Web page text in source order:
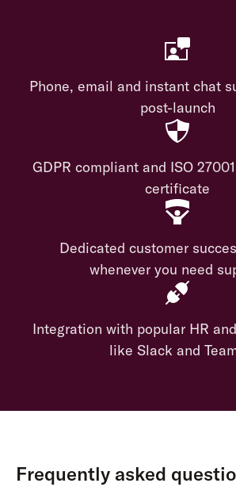
Phone, email and instant chat
post-launch
GDPR compliant and ISO
certificate
Dedicated customer
whenever you need
Integration with popular HR
like Slack and
Frequently asked